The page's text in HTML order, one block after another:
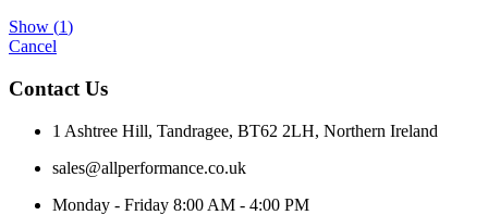
Show (1)
Cancel
Contact Us
1 Ashtree Hill, Tandragee, BT62 2LH, Northern Ireland
sales@allperformance.co.uk
Monday - Friday 8:00 AM - 4:00 PM